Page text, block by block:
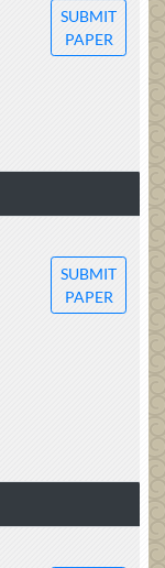
SUBMIT
PAPER
SUBMIT
PAPER